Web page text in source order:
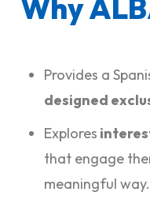
Why
Provides a
designed
Explores
that engage
meaningful way.